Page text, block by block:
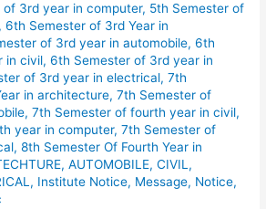
of 3rd year in computer, 5th Semester of
,6th Semester of 3rd Year in
of 3rd year in automobile,6th
in civil,6th Semester of 3rd year in
of 3rd year in electrical,7th
in architecture,7th Semester of
,7th Semester of fourth year in civil,
year in computer,7th Semester of
,8th Semester Of Fourth Year in
,AUTOMOBILE,CIVIL,
, Institute Notice, Message, Notice,